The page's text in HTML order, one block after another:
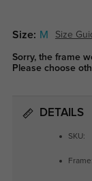
Size: M Size
Sorry, the frame
Please choose
DETAILS
SKU:
Frame: